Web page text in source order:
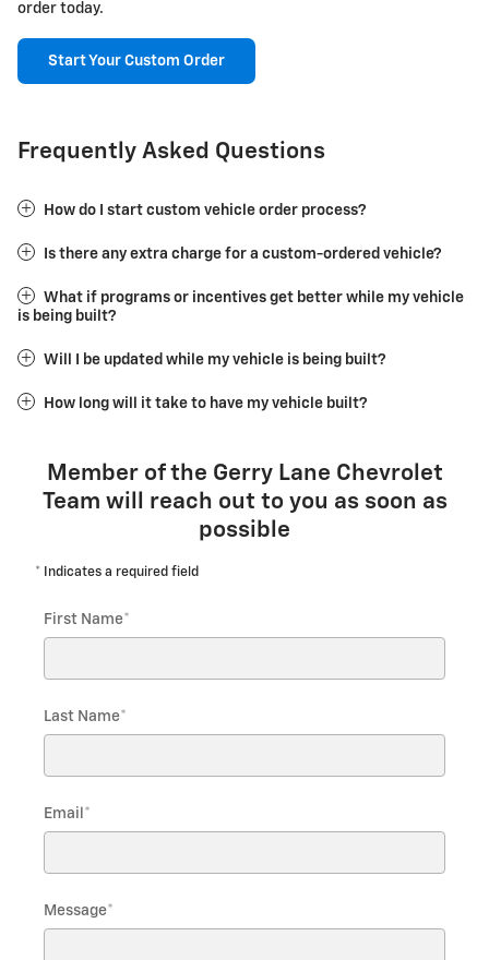
order today.
Start Your Custom Order
Frequently Asked Questions
How do I start custom vehicle order process?
Is there any extra charge for a custom-ordered vehicle?
What if programs or incentives get better while my vehicle
is being built?
Will I be updated while my vehicle is being built?
How long will it take to have my vehicle built?
Member of the Gerry Lane Chevrolet
Team will reach out to you as soon as
possible
* Indicates a required field
First Name*
Last Name*
Email *
Message*